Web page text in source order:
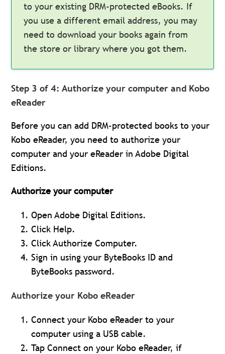
to your existing DRM-protected eBooks. If
you use a different email address, you may
need to download your books again from
the store or library where you got them.
Step 3 of 4: Authorize your computer and Kobo
eReader
Before you can add DRM-protected books to your
Kobo eReader, you need to authorize your
computer and your eReader in Adobe Digital
Editions.
Authorize your computer
Open Adobe Digital Editions.
Click Help.
Click Authorize Computer.
Sign in using your ByteBooks ID and
ByteBooks password.
Authorize your Kobo eReader
Connect your Kobo eReader to your
computer using a USB cable.
Tap Connect on your Kobo eReader, if